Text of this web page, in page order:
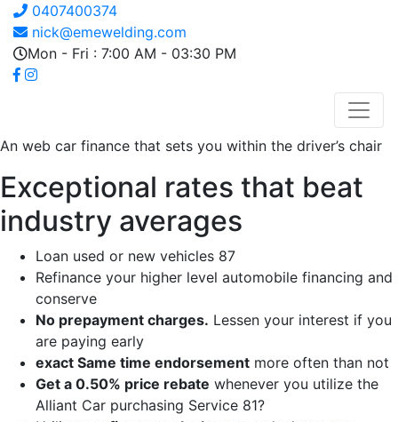
0407400374
nick@emewelding.com
Mon - Fri : 7:00 AM - 03:30 PM
An web car finance that sets you within the driver’s chair
Exceptional rates that beat
industry averages
Loan used or new vehicles 87
Refinance your higher level automobile financing and
conserve
No prepayment charges. Lessen your interest if you
are paying early
exact Same time endorsement more often than not
Get a 0.50% price rebate whenever you utilize the
Alliant Car purchasing Service 81?